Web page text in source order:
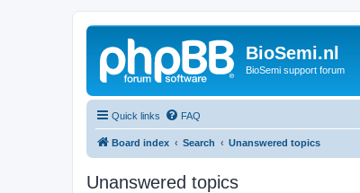
BioSemi.nl
BioSemi support forum
Quick links FAQ
Board index Search Unanswered topics
Unanswered topics